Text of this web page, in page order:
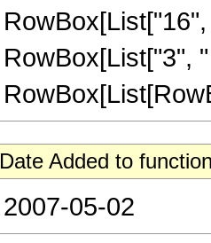
RowBox[List["3",
Date Added to
2007-05-02